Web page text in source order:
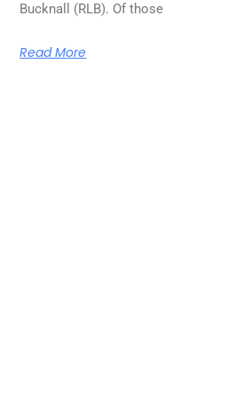
Bucknall (RLB). Of those
Read More